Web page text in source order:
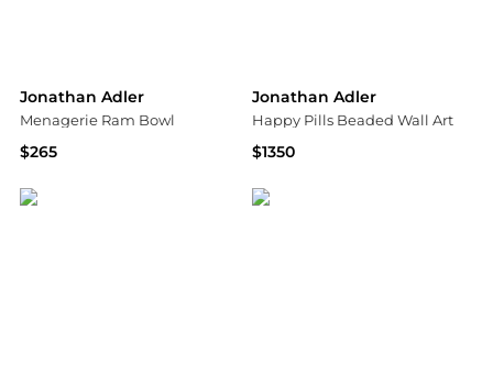
Jonathan Adler
Menagerie Ram Bowl
$265
Jonathan Adler
Happy Pills Beaded Wall Art
$1350